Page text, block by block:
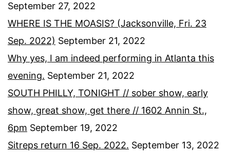
September 27, 2022
WHERE IS THE MOASIS? (Jacksonville, Fri. 23
Sep. 2022) September 21, 2022
Why yes, I am indeed performing in Atlanta this
evening. September 21, 2022
SOUTH PHILLY, TONIGHT // sober show, early
show, great show, get there // 1602 Annin St.,
6pm September 19, 2022
Sitreps return 16 Sep. 2022. September 13, 2022